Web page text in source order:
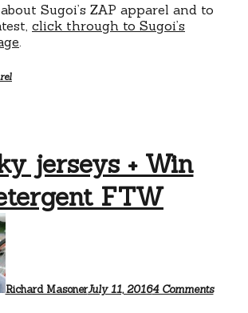
Sugoi’s ZAP apparel and to
click through to Sugoi’s
jerseys + Win
FTW
Richard MasonerJuly 11, 20164 Comments